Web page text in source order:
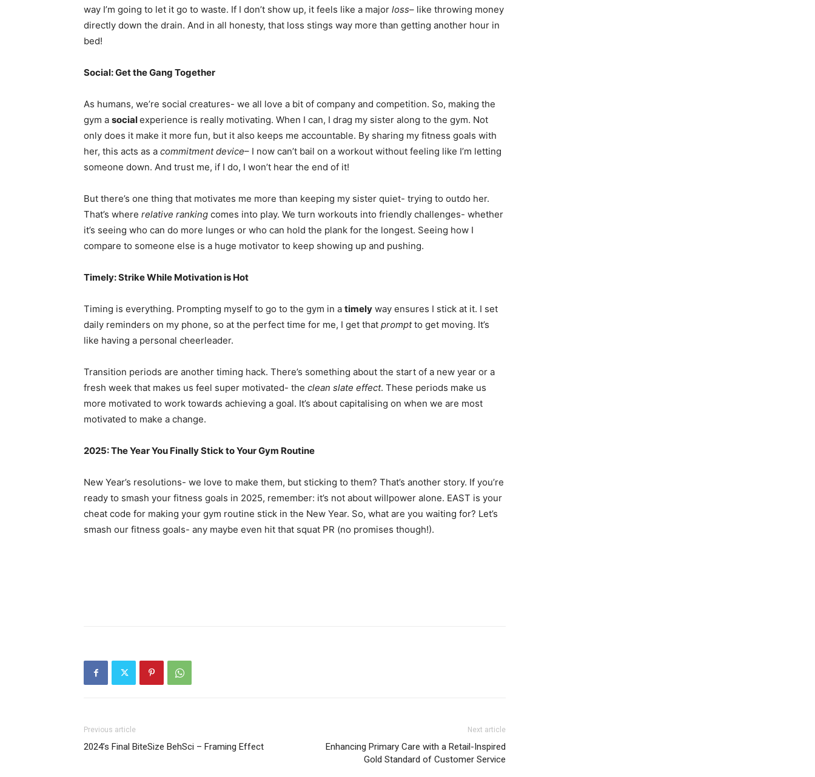
way I’m going to let it go to waste. If I don’t show up, it feels like a major loss– like throwing money
directly down the drain. And in all honesty, that loss stings way more than getting another hour in
bed!
Social: Get the Gang Together
As humans, we’re social creatures- we all love a bit of company and competition. So, making the
gym a socialexperience is really motivating. When I can, I drag my sister along to the gym. Not
only does it make it more fun, but it also keeps me accountable. By sharing my fitness goals with
her, this acts as a commitment device– I now can’t bail on a workout without feeling like I’m letting
someone down. And trust me, if I do, I won’t hear the end of it!
But there’s one thing that motivates me more than keeping my sister quiet- trying to outdo her.
That’s where relative ranking comes into play. We turn workouts into friendly challenges- whether
it’s seeing who can do more lunges or who can hold the plank for the longest. Seeing how I
compare to someone else is a huge motivator to keep showing up and pushing.
Timely: Strike While Motivation is Hot
Timing is everything. Prompting myself to go to the gym in a timely way ensures I stick at it. I set
daily reminders on my phone, so at the perfect time for me, I get that promptto get moving. It’s
like having a personal cheerleader.
Transition periods are another timing hack. There’s something about the start of a new year or a
fresh week that makes us feel super motivated- the clean slate effect. These periods make us
more motivated to work towards achieving a goal. It’s about capitalising on when we are most
motivated to make a change.
2025: The Year You Finally Stick to Your Gym Routine
New Year’s resolutions- we love to make them, but sticking to them? That’s another story. If you’re
ready to smash your fitness goals in 2025, remember: it’s not about willpower alone. EAST is your
cheat code for making your gym routine stick in the New Year. So, what are you waiting for? Let’s
smash our fitness goals- any maybe even hit that squat PR (no promises though!).
Previous article
2024’s Final BiteSize BehSci – Framing Effect
Next article
Enhancing Primary Care with a Retail-Inspired
Gold Standard of Customer Service